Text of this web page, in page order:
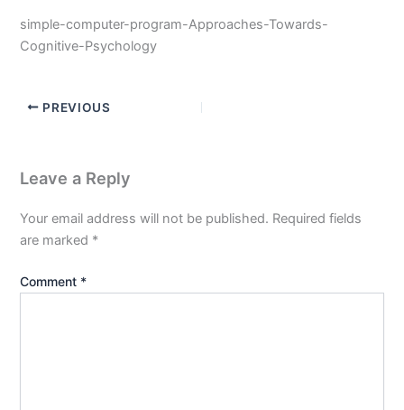
simple-computer-program-Approaches-Towards-
Cognitive-Psychology
PREVIOUS
Leave a Reply
Your email address will not be published. Required fields
are marked *
Comment *